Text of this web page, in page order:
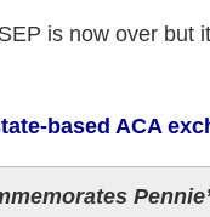
is now over but
based ACA